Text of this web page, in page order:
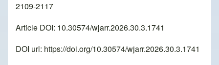
2109-2117
Article DOI: 10.30574/wjarr.2026.30.3.1741
DOI url: https://doi.org/10.30574/wjarr.2026.30.3.1741